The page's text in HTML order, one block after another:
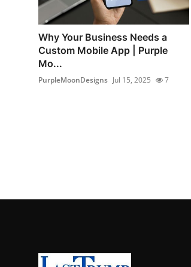
Why Your Business Needs a
Custom Mobile App | Purple
Mo...
PurpleMoonDesigns Jul 15, 2025 7